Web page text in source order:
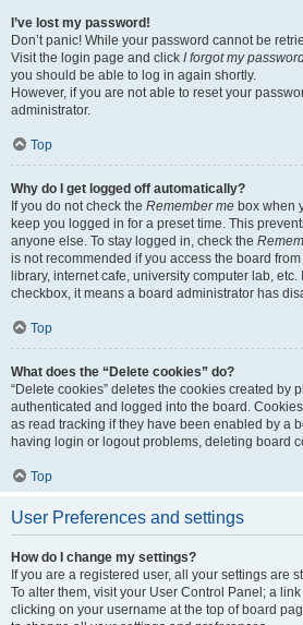
I’ve lost my password!
Don’t panic! While your password cannot be
Visit the login page and click I forgot my
you should be able to log in again shortly.
However, if you are not able to reset your
administrator.
Top
Why do I get logged off automatically?
If you do not check the Remember me box when
keep you logged in for a preset time. This
anyone else. To stay logged in, check the
is not recommended if you access the board
library, internet cafe, university computer lab,
checkbox, it means a board administrator has
Top
What does the “Delete cookies” do?
“Delete cookies” deletes the cookies created by
authenticated and logged into the board.
as read tracking if they have been enabled by a
having login or logout problems, deleting board
Top
User Preferences and settings
How do I change my settings?
If you are a registered user, all your settings are
To alter them, visit your User Control Panel; a
clicking on your username at the top of board